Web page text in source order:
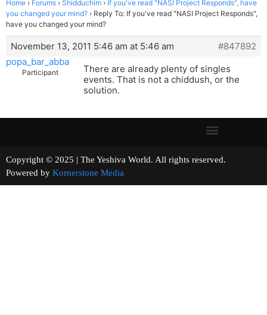
Home › Forums › Shidduchim › If you've read "NASI Project Responds", have
you changed your mind? › Reply To: If you've read "NASI Project Responds",
have you changed your mind?
November 13, 2011 5:46 am at 5:46 am
#847892
popa_bar_abba
Participant
There are already plenty of singles
events. That is not a chiddush, or the
solution.
Copyright © 2025 | The Yeshiva World. All rights reserved.
Powered by Kornerstone Media